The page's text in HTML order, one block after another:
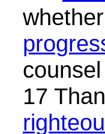
whether
counsel
17